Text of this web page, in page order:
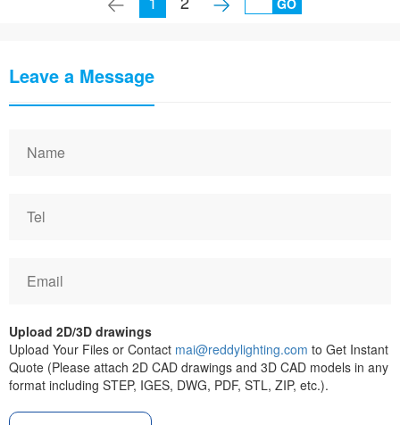
GO
Leave a Message
Upload 2D/3D drawings
Upload Your Files or Contact mai@reddylighting.com to Get Instant
Quote (Please attach 2D CAD drawings and 3D CAD models in any
format including STEP, IGES, DWG, PDF, STL, ZIP, etc.).